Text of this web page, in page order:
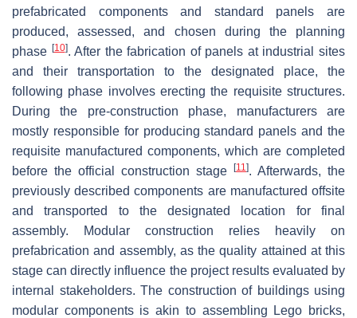
prefabricated components and standard panels are
produced, assessed, and chosen during the planning
phase [10]. After the fabrication of panels at industrial sites
and their transportation to the designated place, the
following phase involves erecting the requisite structures.
During the pre-construction phase, manufacturers are
mostly responsible for producing standard panels and the
requisite manufactured components, which are completed
before the official construction stage [11 ]. Afterwards, the
previously described components are manufactured offsite
and transported to the designated location for final
assembly. Modular construction relies heavily on
prefabrication and assembly, as the quality attained at this
stage can directly influence the project results evaluated by
internal stakeholders. The construction of buildings using
modular components is akin to assembling Lego bricks,